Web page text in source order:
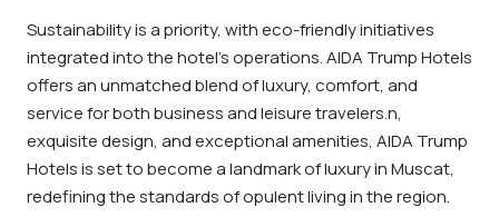
Sustainability is a priority, with eco-friendly initiatives
integrated into the hotel’s operations. AIDA Trump Hotels
offers an unmatched blend of luxury, comfort, and
service for both business and leisure travelers.n,
exquisite design, and exceptional amenities, AIDA Trump
Hotels is set to become a landmark of luxury in Muscat,
redefining the standards of opulent living in the region.